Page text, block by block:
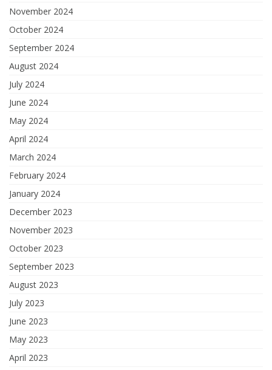
November 2024
October 2024
September 2024
August 2024
July 2024
June 2024
May 2024
April 2024
March 2024
February 2024
January 2024
December 2023
November 2023
October 2023
September 2023
August 2023
July 2023
June 2023
May 2023
April 2023